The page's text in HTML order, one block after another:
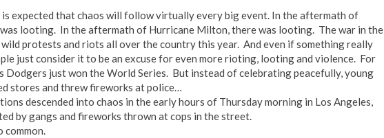
is expected that chaos will follow virtually every big event. In the aftermath of
looting. In the aftermath of Hurricane Milton, there was looting. The war in the
wild protests and riots all over the country this year. And even if something really
just consider it to be an excuse for even more rioting, looting and violence. For
Dodgers just won the World Series. But instead of celebrating peacefully, young
stores and threw fireworks at police…
descended into chaos in the early hours of Thursday morning in Los Angeles,
by gangs and fireworks thrown at cops in the street.
common.